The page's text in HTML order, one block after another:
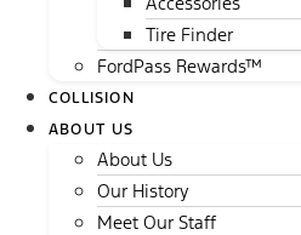
Tire Finder
FordPass Rewards™
COLLISION
ABOUT US
About Us
Our History
Meet Our Staff